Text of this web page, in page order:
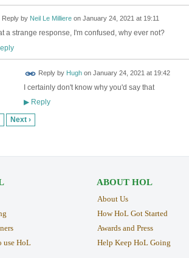
Reply by Neil Le Milliereon January 24, 2021 at 19:11
a strange response, I'm confused, why ever not?
Reply by Hughon January 24, 2021 at 19:42
I certainly don't know why you'd say that
▶Reply
Next ›
use HoL
ABOUT HOL
About Us
How HoL Got Started
Awards and Press
Help Keep HoL Going